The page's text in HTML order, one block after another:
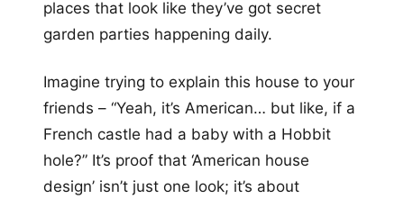
places that look like they’ve got secret
garden parties happening daily.
Imagine trying to explain this house to your
friends – “Yeah, it’s American… but like, if a
French castle had a baby with a Hobbit
hole?” It’s proof that ‘American house
design’ isn’t just one look; it’s about